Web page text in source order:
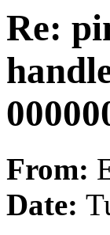
Re:
From:
Date: